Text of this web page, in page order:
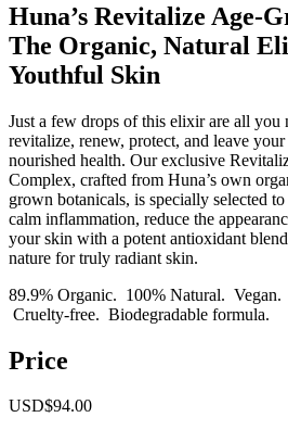
Huna’s Revitalize Age-
The Organic, Natural
Youthful Skin
Just a few drops of this elixir are all you
revitalize, renew, protect, and leave
nourished health. Our exclusive
Complex, crafted from Huna’s own
grown botanicals, is specially selected
calm inflammation, reduce the
your skin with a potent antioxidant
nature for truly radiant skin.
89.9% Organic. 100% Natural.
Cruelty-free. Biodegradable formula.
Price
USD$94.00